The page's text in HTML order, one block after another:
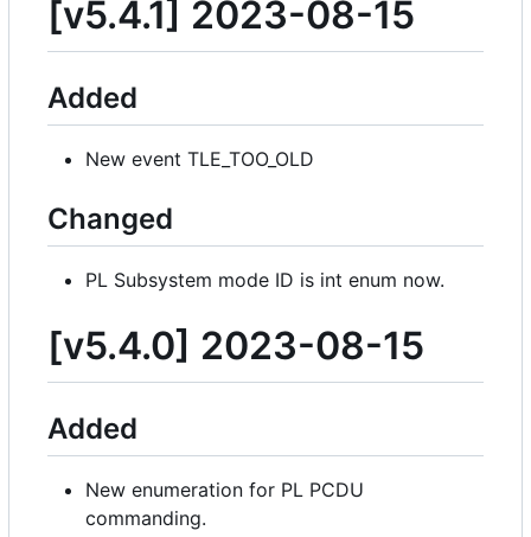
[v5.4.1] 2023-08-15
Added
New event TLE_TOO_OLD
Changed
PL Subsystem mode ID is int enum now.
[v5.4.0] 2023-08-15
Added
New enumeration for PL PCDU
commanding.